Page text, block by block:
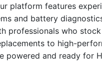
platform features
and battery
professionals who
to high-
powered and ready for